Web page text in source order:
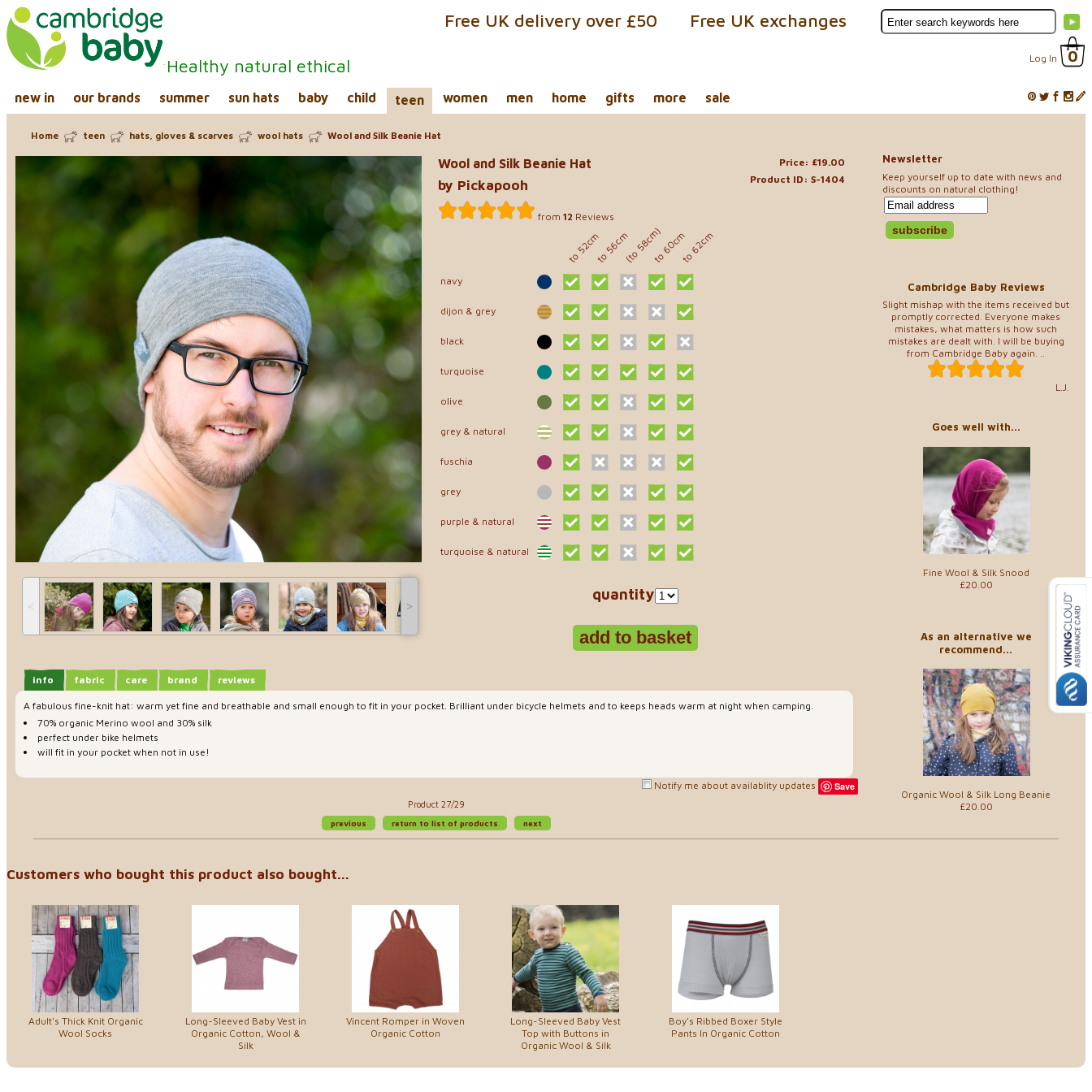
Healthy natural ethical Log In 0
Free UK exchanges
Free UK delivery over £50
new in our brands summer sun hats baby child teen women men home gifts more sale
Newsletter
Keep yourself up to date with news and
discounts on natural clothing!
Cambridge Baby Reviews
Slight mishap with the items received but
promptly corrected. Everyone makes
mistakes, what matters is how such
mistakes are dealt with. I will be buying
from Cambridge Baby again. ..
L.J.
Goes well with...
Fine Wool & Silk Snood
£20.00
As an alternative we
recommend...
Organic Wool & Silk Long Beanie
£20.00
Home teen hats, gloves & scarves wool hats Wool and Silk Beanie Hat
˂ ˃
Price: £19.00
Product ID: S-1404
Wool and Silk Beanie Hat
by Pickapooh
from 12 Reviews
to 52cmto 56cm(to 58cm)to 60cmto 62cm
navy
dijon & grey
black
turquoise
olive
grey & natural
fuschia
grey
purple & natural
turquoise & natural
quantity
info fabric care brand reviews
A fabulous fine-knit hat: warm yet fine and breathable and small enough to fit in your pocket. Brilliant under bicycle helmets and to keeps heads warm at night when camping.
70% organic Merino wool and 30% silk
perfect under bike helmets
will fit in your pocket when not in use!
Notify me about availablity updates Save
Product 27/29
previous
return to list of products next
Customers who bought this product also bought...
Adult's Thick Knit Organic
Wool Socks
Long-Sleeved Baby Vest in
Organic Cotton, Wool &
Silk
Vincent Romper in Woven
Organic Cotton
Long-Sleeved Baby Vest
Top with Buttons in
Organic Wool & Silk
Boy's Ribbed Boxer Style
Pants In Organic Cotton